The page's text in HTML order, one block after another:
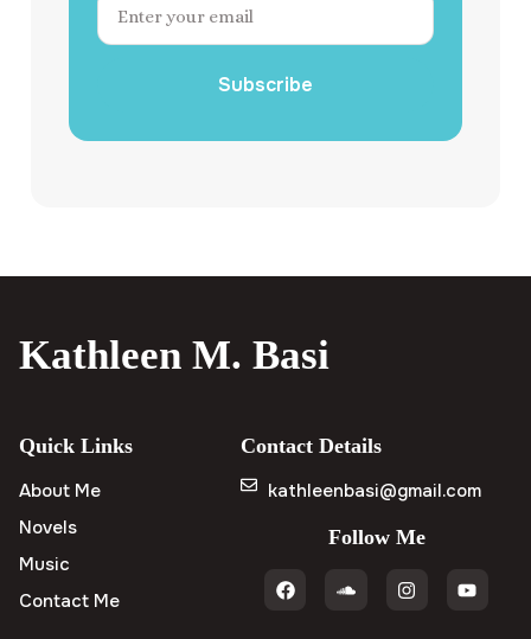
Subscribe
Kathleen M. Basi
Quick Links
About Me
Novels
Music
Contact Me
Contact Details
kathleenbasi@gmail.com
Follow Me